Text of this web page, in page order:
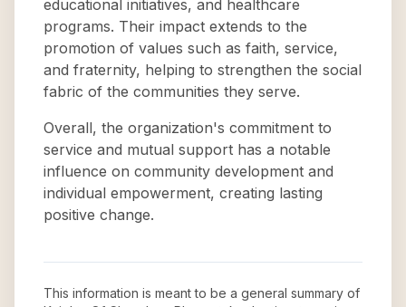
educational initiatives, and healthcare
programs. Their impact extends to the
promotion of values such as faith, service,
and fraternity, helping to strengthen the social
fabric of the communities they serve.
Overall, the organization's commitment to
service and mutual support has a notable
influence on community development and
individual empowerment, creating lasting
positive change.
This information is meant to be a general summary of